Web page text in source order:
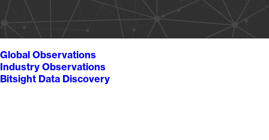
Global Observations
Industry Observations
Bitsight Data Discovery